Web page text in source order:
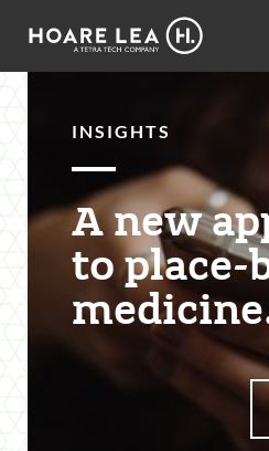
Hoare
INSIGHTS
A new
to place-